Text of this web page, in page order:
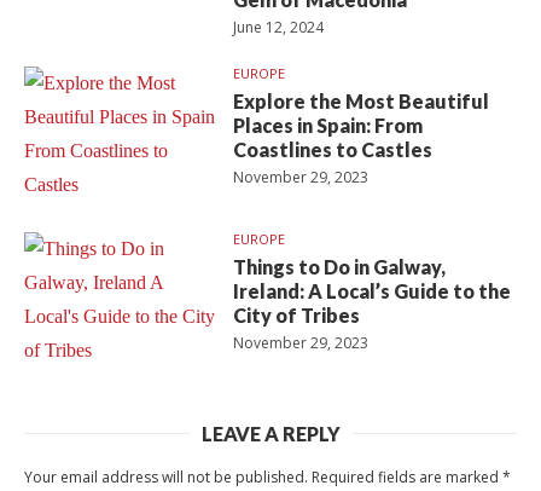
June 12, 2024
EUROPE
Explore the Most Beautiful
Places in Spain: From
Coastlines to Castles
November 29, 2023
EUROPE
Things to Do in Galway,
Ireland: A Local’s Guide to the
City of Tribes
November 29, 2023
LEAVE A REPLY
Your email address will not be published. Required fields are marked *